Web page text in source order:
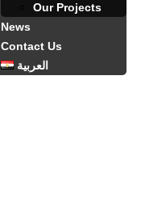
Our Projects
News
Contact Us
العربية